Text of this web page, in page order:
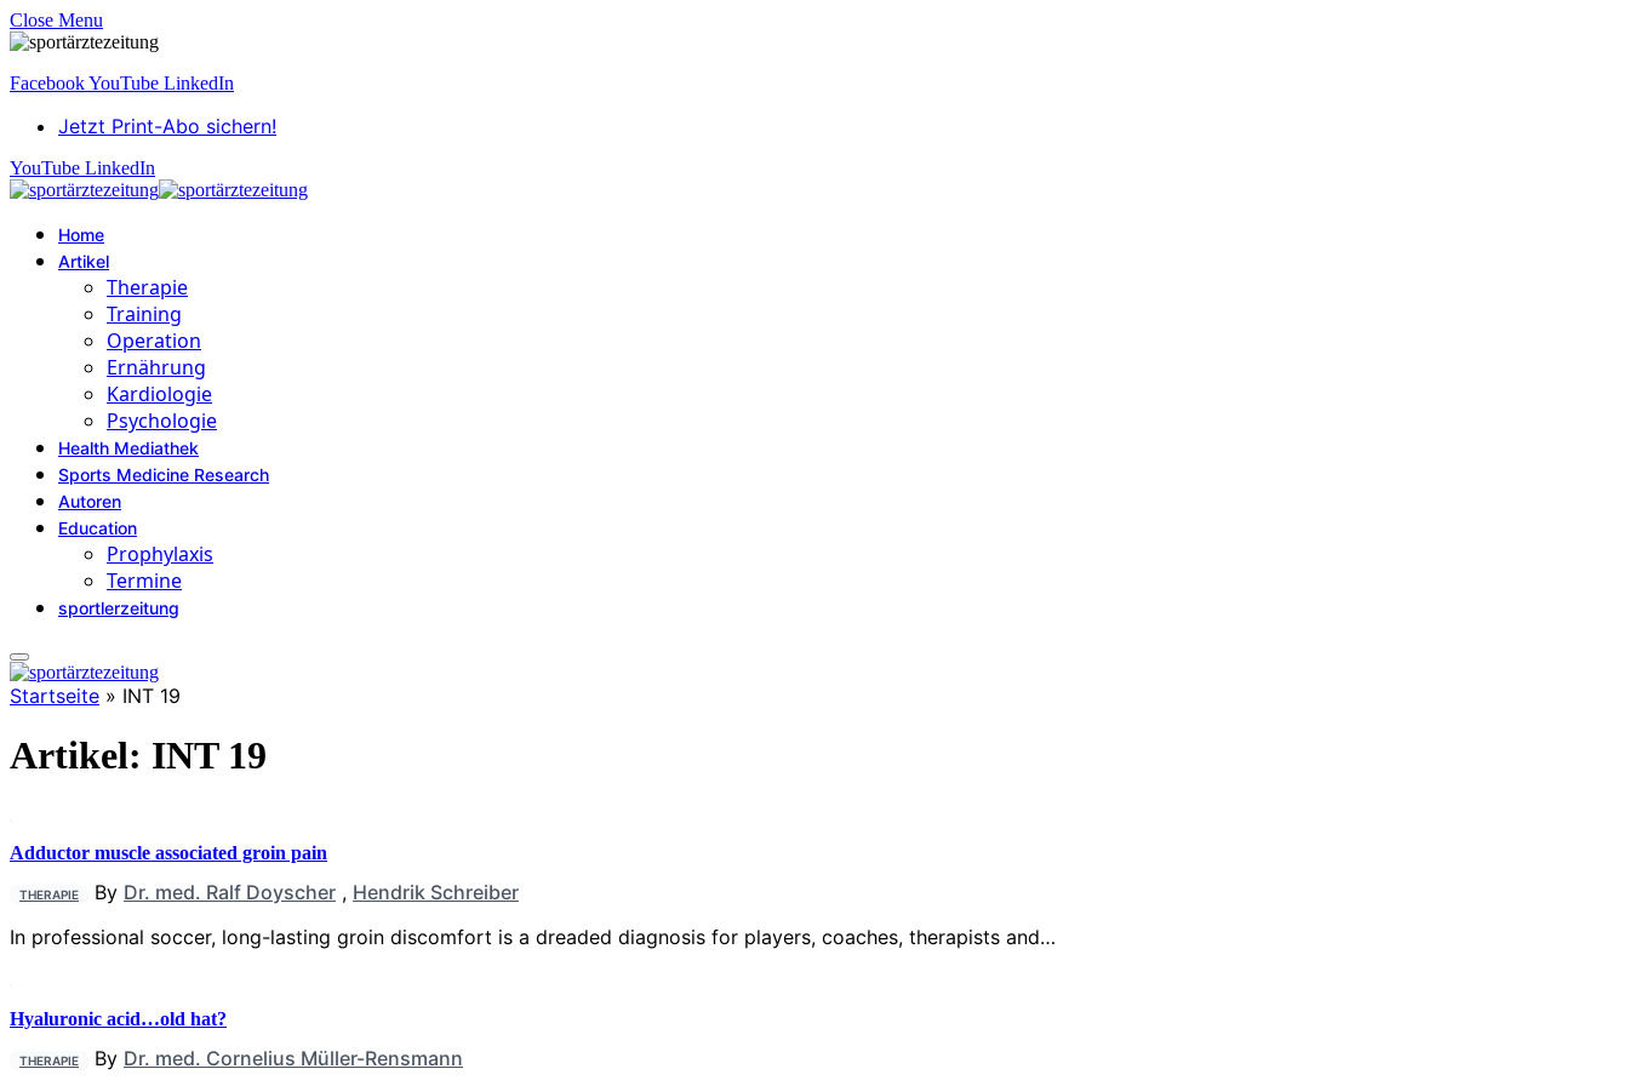
Close Menu
FacebookYouTube LinkedIn
Jetzt Print-Abo sichern!
YouTube LinkedIn
Home
Artikel
Therapie
Training
Operation
Ernährung
Kardiologie
Psychologie
Health Mediathek
Sports Medicine Research
Autoren
Education
Prophylaxis
Termine
sportlerzeitung
Startseite » INT 19
Artikel: INT 19
Adductor muscle associated groin pain
THERAPIE By Dr. med. Ralf Doyscher , Hendrik Schreiber
In professional soccer, long-lasting groin discomfort is a dreaded diagnosis for players, coaches, therapists and…
Hyaluronic acid…old hat?
THERAPIE By Dr. med. Cornelius Müller-Rensmann